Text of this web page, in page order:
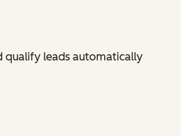
qualify leads automatically